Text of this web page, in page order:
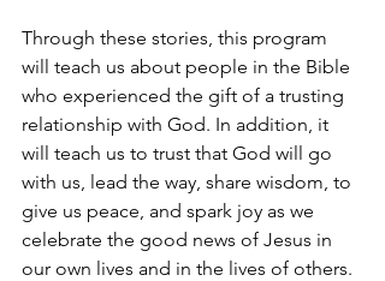
Through these stories, this program
will teach us about people in the Bible
who experienced the gift of a trusting
relationship with God. In addition, it
will teach us to trust that God will go
with us, lead the way, share wisdom, to
give us peace, and spark joy as we
celebrate the good news of Jesus in
our own lives and in the lives of others.